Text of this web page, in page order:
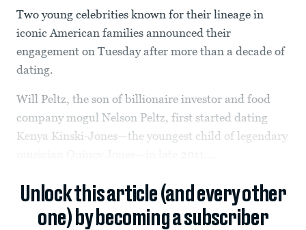
Two young celebrities known for their lineage in
iconic American families announced their
engagement on Tuesday after more than a decade of
dating.
Will Peltz, the son of billionaire investor and food
company mogul Nelson Peltz, first started dating
Kenya Kinski-Jones—the youngest child of legendary
Unlock this article (and every other
one) by becoming a subscriber